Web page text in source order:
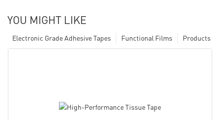
YOU MIGHT LIKE
Products
Functional Films
Electronic Grade Adhesive Tapes